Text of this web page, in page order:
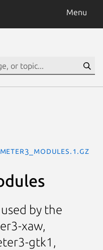
Menu
by the
xaw,
gtk1,